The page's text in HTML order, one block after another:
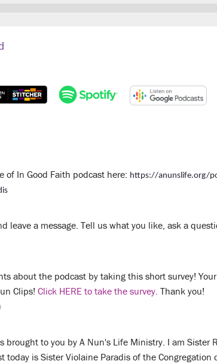
of In Good Faith podcast here: https://anunslife.org/
leave a message. Tell us what you like, ask a
about the podcast by taking this short survey!
Clips! Click HERE to take the survey. Thank you!
brought to you by A Nun's Life Ministry. I am Sister
today is Sister Violaine Paradis of the Congregation